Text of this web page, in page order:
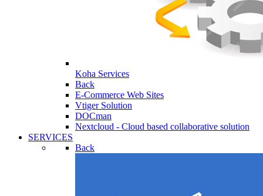
Koha Services
Back
E-Commerce Web Sites
Vtiger Solution
DOCman
Nextcloud - Cloud based collaborative solution
SERVICES
Back